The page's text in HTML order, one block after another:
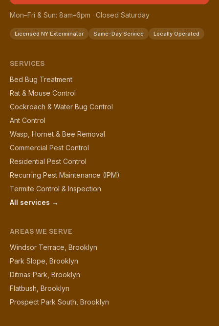
Mon–Fri & Sun: 8am–6pm · Closed Saturday
Licensed NY Exterminator Same-Day Service Locally Operated
SERVICES
Bed Bug Treatment
Rat & Mouse Control
Cockroach & Water Bug Control
Ant Control
Wasp, Hornet & Bee Removal
Commercial Pest Control
Residential Pest Control
Recurring Pest Maintenance (IPM)
Termite Control & Inspection
All services →
AREAS WE SERVE
Windsor Terrace, Brooklyn
Park Slope, Brooklyn
Ditmas Park, Brooklyn
Flatbush, Brooklyn
Prospect Park South, Brooklyn